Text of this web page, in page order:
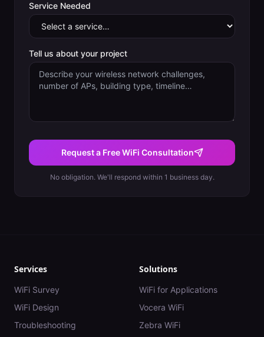
Service Needed
Tell us about your project
Request a Free WiFi Consultation
No obligation. We'll respond within 1 business day.
Services
WiFi Survey
WiFi Design
Troubleshooting
Solutions
WiFi for Applications
Vocera WiFi
Zebra WiFi